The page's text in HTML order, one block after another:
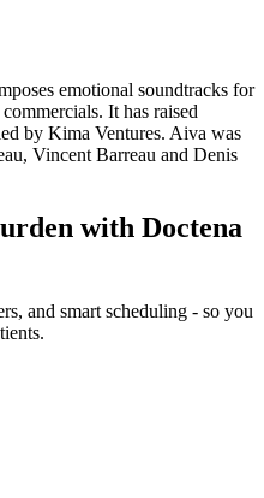
emotional soundtracks for
It has raised
by Kima Ventures. Aiva was
Vincent Barreau and Denis
with Doctena
and smart scheduling - so you